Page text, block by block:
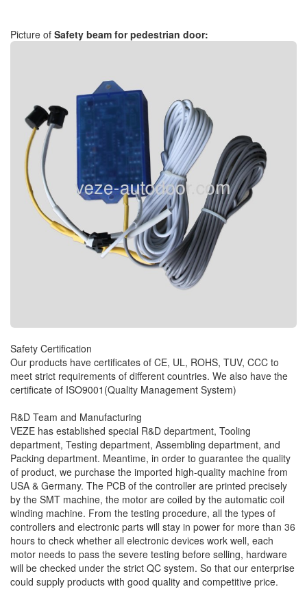
Picture of Safety beam for pedestrian door:
Safety Certification
Our products have certificates of CE, UL, ROHS, TUV, CCC to
meet strict requirements of different countries. We also have the
certificate of ISO9001(Quality Management System)
R&D Team and Manufacturing
VEZE has established special R&D department, Tooling
department, Testing department, Assembling department, and
Packing department. Meantime, in order to guarantee the quality
of product, we purchase the imported high-quality machine from
USA & Germany. The PCB of the controller are printed precisely
by the SMT machine, the motor are coiled by the automatic coil
winding machine. From the testing procedure, all the types of
controllers and electronic parts will stay in power for more than 36
hours to check whether all electronic devices work well, each
motor needs to pass the severe testing before selling, hardware
will be checked under the strict QC system. So that our enterprise
could supply products with good quality and competitive price.